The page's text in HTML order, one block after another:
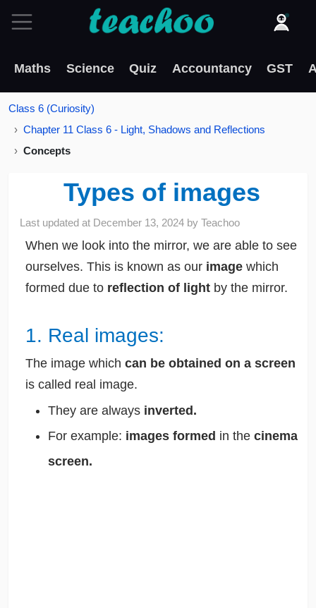
Maths Science Quiz Accountancy GST
Class 6 (Curiosity)
Chapter 11 Class 6 - Light, Shadows and Reflections
Concepts
Types of images
Last updated at December 13, 2024 byTeachoo
When we look into the mirror, we are able to see
ourselves. This is known as our image which
formed due to reflection of light by the mirror.
1. Real images:
The image which can be obtained on a screen
is called real image.
They are always inverted.
For example: images formed in the cinema
screen.